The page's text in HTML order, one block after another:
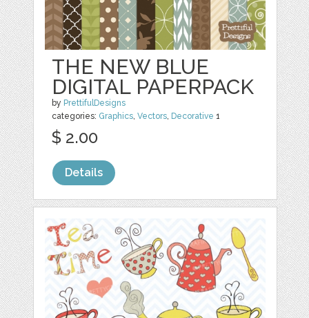
THE NEW BLUE
DIGITAL PAPERPACK
by PrettifulDesigns
categories: Graphics ,Vectors Decorative 1
$ 2.00
Details